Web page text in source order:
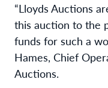
“Lloyds Auctions
this auction to the
funds for such a
Hames, Chief
Auctions.